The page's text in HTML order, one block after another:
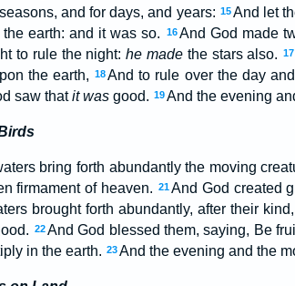
and for days, and years: 15 And let
earth: and it was so.
16 And God made
to rule the night:he made the stars also. 17
the earth,
18And to rule over the day
saw thatit wasgood. 19 And the evening
bring forth abundantly the moving
firmament of heaven. 21And God created
brought forth abundantly, after their
22And God blessed them, saying, Be
in the earth. 23 And the evening and the